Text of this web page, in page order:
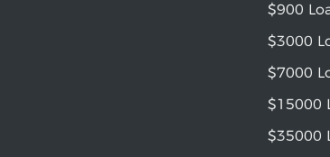
$900
$3000
$7000
$15000
$35000